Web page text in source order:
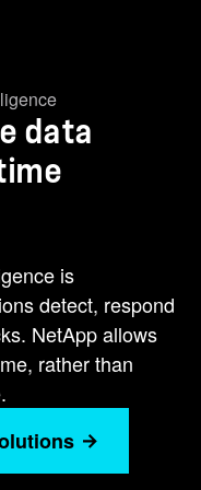
data
is
detect, respond
NetApp allows
rather than